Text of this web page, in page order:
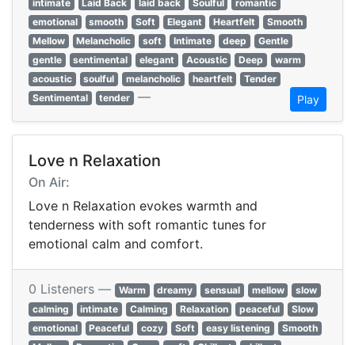
intimate
Laid Back laid back Soulful
romantic
emotional
smooth Soft Elegant Heartfelt
Smooth
Mellow
Melancholic soft Intimate deep
Gentle
gentle
sentimental elegant Acoustic Deep
warm
acoustic
soulful melancholic heartfelt
Tender
Sentimental
tender — Play
Love n Relaxation
On Air:
Love n Relaxation evokes warmth and
tenderness with soft romantic tunes for
emotional calm and comfort.
0 Listeners — Warm dreamy sensual mellow
slow
calming
intimate Calming Relaxation peaceful
Slow
emotional
Peaceful cozy Soft easy listening
Smooth